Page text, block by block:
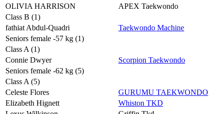
OLIVIA HARRISON
APEX Taekwondo
Class B (1)
fathiat Abdul-Quadri
Taekwondo Machine
Seniors female -57 kg (1)
Class A (1)
Connie Dwyer
Scorpion Taekwondo
Seniors female -62 kg (5)
Class A (5)
Celeste Flores
GURUMU TAEKWONDO
Elizabeth Hignett
Whiston TKD